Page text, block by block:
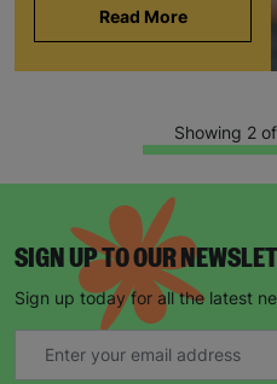
Read More
Showing 2
SIGN UP TO OUR
Sign up today for all the latest
Keep up with
campaigns,